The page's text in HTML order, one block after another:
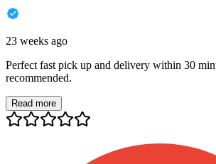
23 weeks ago
Perfect fast pick up and delivery within 30
recommended.
Read more